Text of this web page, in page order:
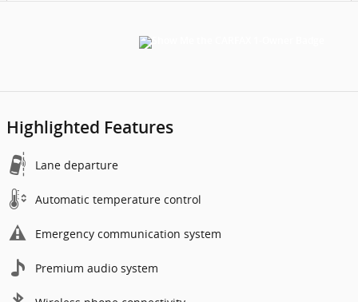
Highlighted Features
Lane departure
Automatic temperature control
Emergency communication system
Premium audio system